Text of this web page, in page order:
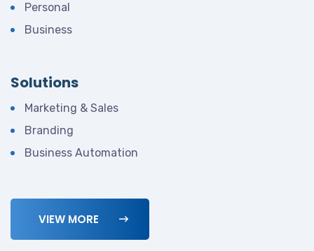
Personal
Business
Solutions
Marketing & Sales
Branding
Business Automation
VIEW MORE